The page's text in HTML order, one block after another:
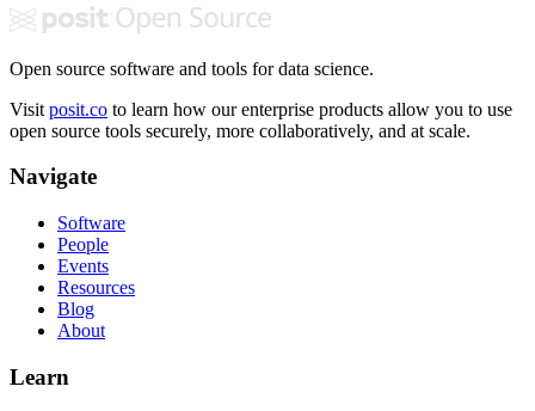
Open source software and tools for data science.
Visit posit.co to learn how our enterprise products allow you to use
open source tools securely, more collaboratively, and at scale.
Navigate
Software
People
Events
Resources
Blog
About
Learn